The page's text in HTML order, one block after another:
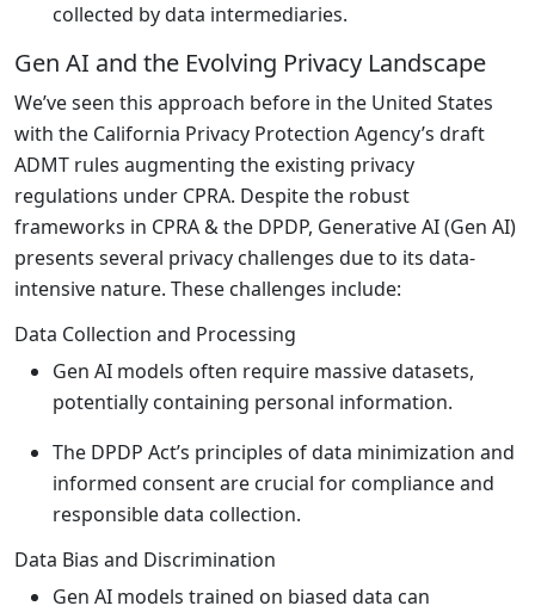
collected by data intermediaries.
Gen AI and the Evolving Privacy Landscape
We’ve seen this approach before in the United States
with the California Privacy Protection Agency’s draft
ADMT rules augmenting the existing privacy
regulations under CPRA. Despite the robust
frameworks in CPRA & the DPDP, Generative AI (Gen AI)
presents several privacy challenges due to its data-
intensive nature. These challenges include:
Data Collection and Processing
Gen AI models often require massive datasets,
potentially containing personal information.
The DPDP Act’s principles of data minimization and
informed consent are crucial for compliance and
responsible data collection.
Data Bias and Discrimination
Gen AI models trained on biased data can